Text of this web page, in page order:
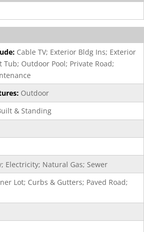
Cable TV; Exterior Bldg Ins; Exterior
Outdoor Pool; Private Road;
Outdoor
& Standing
Electricity; Natural Gas; Sewer
Lot; Curbs & Gutters; Paved Road;